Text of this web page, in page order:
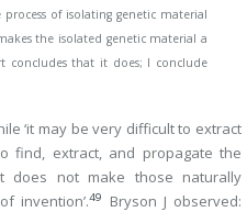
of isolating genetic material
the isolated genetic material a
concludes that it does; I conclude
‘it may be very difficult to extract
find, extract, and propagate the
does not make those naturally
invention’.49
Bryson J observed: